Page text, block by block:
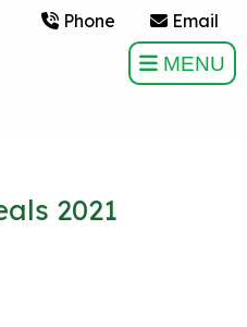
Phone Email
MENU
2021